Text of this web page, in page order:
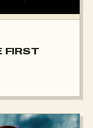
FIRST